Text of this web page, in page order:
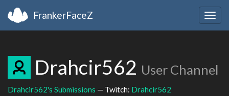
FrankerFaceZ
Drahcir562 User Channel
Drahcir562's Submissions — Twitch: Drahcir562